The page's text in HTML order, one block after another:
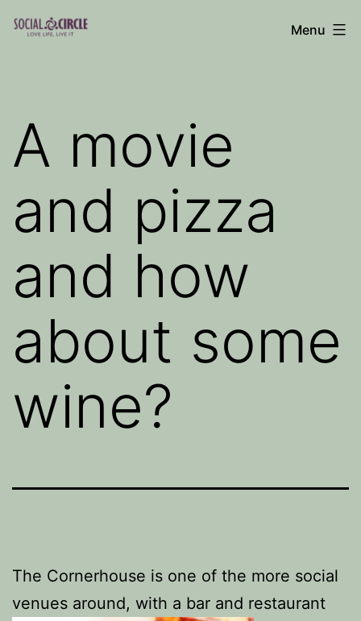
Skip
Menu
A movie
and pizza
and how
about some
wine?
The Cornerhouse is one of the more social
venues around, with a bar and restaurant